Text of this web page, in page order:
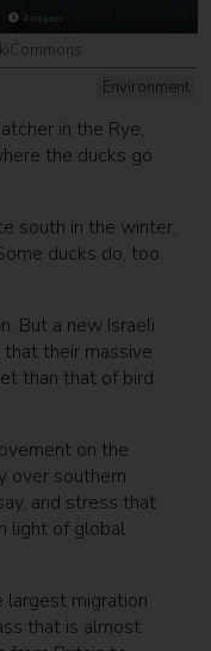
4 minutes
Environment
in the Rye,
the ducks go
south in the winter,
ducks do, too.
But a new Israeli
their massive
than that of bird
on the
over southern
and stress that
light of global
largest migration
that is almost